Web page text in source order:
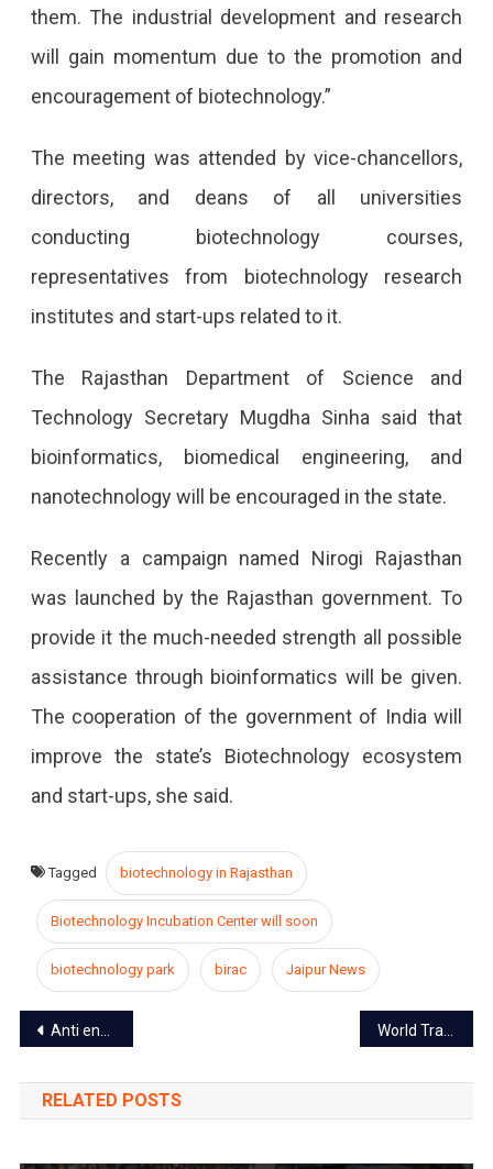
them. The industrial development and research
will gain momentum due to the promotion and
encouragement of biotechnology.”
The meeting was attended by vice-chancellors,
directors, and deans of all universities
conducting biotechnology courses,
representatives from biotechnology research
institutes and start-ups related to it.
The Rajasthan Department of Science and
Technology Secretary Mugdha Sinha said that
bioinformatics, biomedical engineering, and
nanotechnology will be encouraged in the state.
Recently a campaign named Nirogi Rajasthan
was launched by the Rajasthan government. To
provide it the much-needed strength all possible
assistance through bioinformatics will be given.
The cooperation of the government of India will
improve the state’s Biotechnology ecosystem
and start-ups, she said.
Tagged biotechnology in Rajasthan
Biotechnology Incubation Center will soon
biotechnology park birac Jaipur News
Post
navigation
Anti encroachment drive to operate in the walled city from Jan 2020 World Trade Park Jaipur: A Jewel in the heart of the city
RELATED POSTS